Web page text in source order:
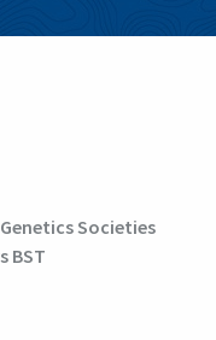
Societies
BST